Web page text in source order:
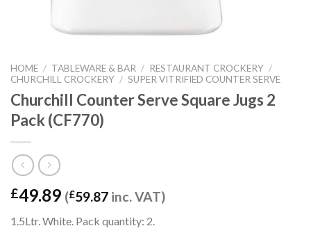
HOME / TABLEWARE & BAR / RESTAURANT CROCKERY /
CHURCHILL CROCKERY / SUPER VITRIFIED COUNTER SERVE
Churchill Counter Serve Square Jugs 2
Pack (CF770)
£49.89 (£59.87 inc. VAT)
1.5Ltr. White. Pack quantity: 2.